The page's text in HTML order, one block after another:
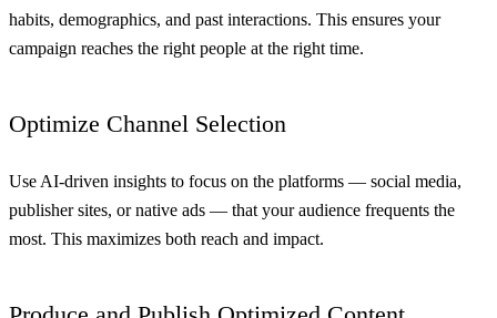
habits, demographics, and past interactions. This ensures your
campaign reaches the right people at the right time.
Optimize Channel Selection
Use AI-driven insights to focus on the platforms — social media,
publisher sites, or native ads — that your audience frequents the
most. This maximizes both reach and impact.